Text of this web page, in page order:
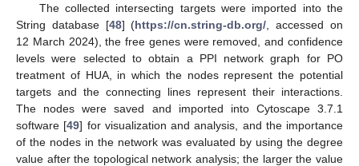
The collected intersecting targets were imported into the
String database [48] (https://cn.string-db.org/ , accessed on
12 March 2024), the free genes were removed, and confidence
levels were selected to obtain a PPI network graph for PO
treatment of HUA, in which the nodes represent the potential
targets and the connecting lines represent their interactions.
The nodes were saved and imported into Cytoscape 3.7.1
software [49] for visualization and analysis, and the importance
of the nodes in the network was evaluated by using the degree
value after the topological network analysis; the larger the value